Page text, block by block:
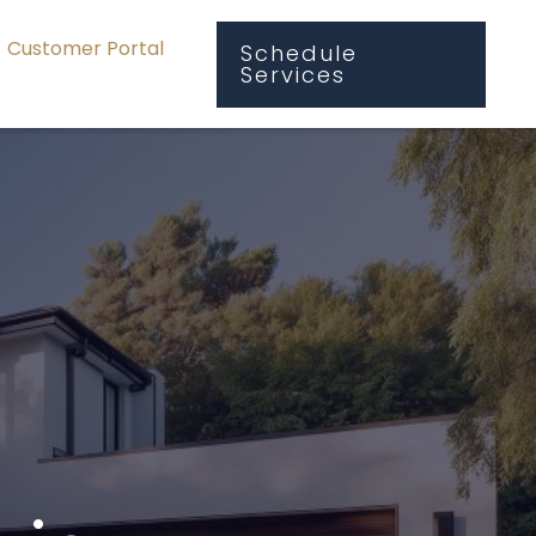
Customer Portal Schedule
Services